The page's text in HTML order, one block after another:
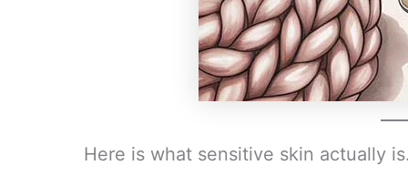
Here is what sensitive skin actually